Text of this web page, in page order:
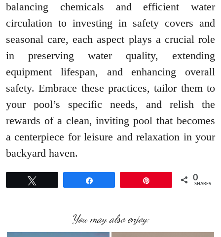
balancing chemicals and efficient water
circulation to investing in safety covers and
seasonal care, each aspect plays a crucial role
in preserving water quality, extending
equipment lifespan, and enhancing overall
safety. Embrace these practices, tailor them to
your pool’s specific needs, and relish the
rewards of a clean, inviting pool that becomes
a centerpiece for leisure and relaxation in your
backyard haven.
0
SHARES
You may also enjoy: